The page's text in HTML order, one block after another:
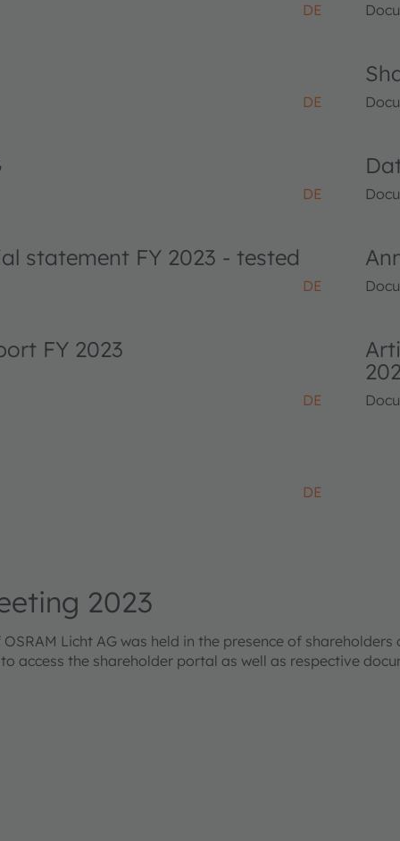
DE
DE
DE
statement FY 2023 - tested
DE
FY 2023
DE
DE
2023
Licht AG was held in the presence of
access the shareholder portal as well as respective